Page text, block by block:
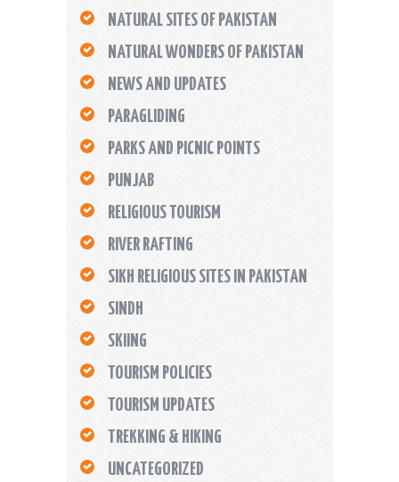
NATURAL SITES OF PAKISTAN
NATURAL WONDERS OF PAKISTAN
NEWS AND UPDATES
PARAGLIDING
PARKS AND PICNIC POINTS
PUNJAB
RELIGIOUS TOURISM
RIVER RAFTING
SIKH RELIGIOUS SITES IN PAKISTAN
SINDH
SKIING
TOURISM POLICIES
TOURISM UPDATES
TREKKING & HIKING
UNCATEGORIZED